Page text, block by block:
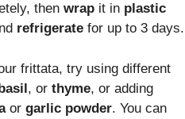
then wrap it in plastic
refrigerate for up to 3 days.
frittata, try using different
, or thyme, or adding
or garlic powder. You can